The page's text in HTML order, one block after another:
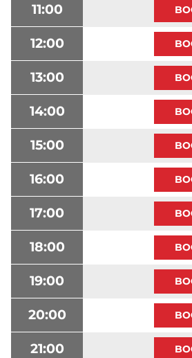
11:00
12:00
13:00
14:00
15:00
16:00
17:00
18:00
19:00
20:00
21:00